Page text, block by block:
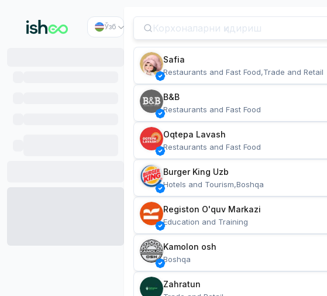
Ўзб
Safia
Restaurants and Fast Food,Trade and Retail
B&B
Restaurants and Fast Food
Oqtepa Lavash
Restaurants and Fast Food
Burger King Uzb
Hotels and Tourism,Boshqa
Registon O'quv Markazi
Education and Training
Kamolon osh
Boshqa
Zahratun